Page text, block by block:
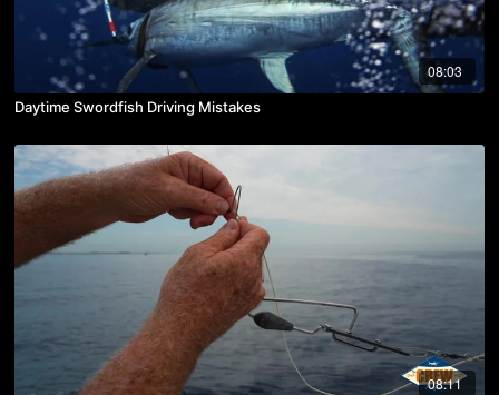
08:03
Daytime Swordfish Driving Mistakes
08:11